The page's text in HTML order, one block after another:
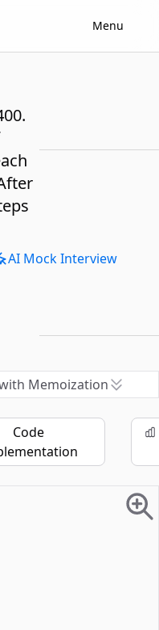
Menu
a Position After
AI Mock Interview
Memoization
Code